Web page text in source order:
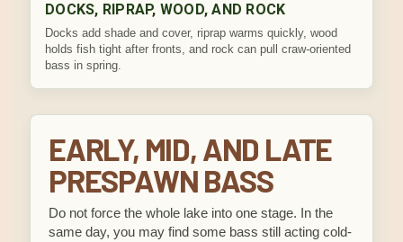
DOCKS, RIPRAP, WOOD, AND ROCK
Docks add shade and cover, riprap warms quickly, wood
holds fish tight after fronts, and rock can pull craw-oriented
bass in spring.
EARLY, MID, AND LATE
PRESPAWN BASS
Do not force the whole lake into one stage. In the
same day, you may find some bass still acting cold-